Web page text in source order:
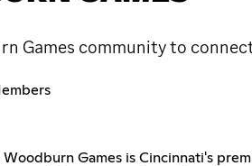
Games community to
Woodburn Games is Cincinnati's